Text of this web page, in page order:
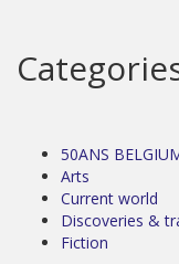
50ANS
Arts
Current world
Discoveries &
Fiction